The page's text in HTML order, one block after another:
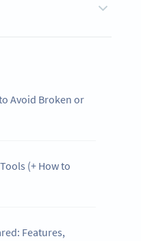
Avoid Broken or
(+ How to
Features,